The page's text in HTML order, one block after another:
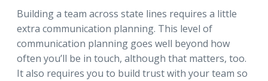
Building a team across state lines requires a little
extra communication planning. This level of
communication planning goes well beyond how
often you’ll be in touch, although that matters, too.
It also requires you to build trust with your team so